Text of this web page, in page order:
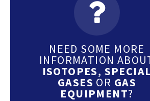
NEED SOME MORE
INFORMATION
ISOTOPES, SPECIAL
GASES OR GAS
EQUIPMENT?